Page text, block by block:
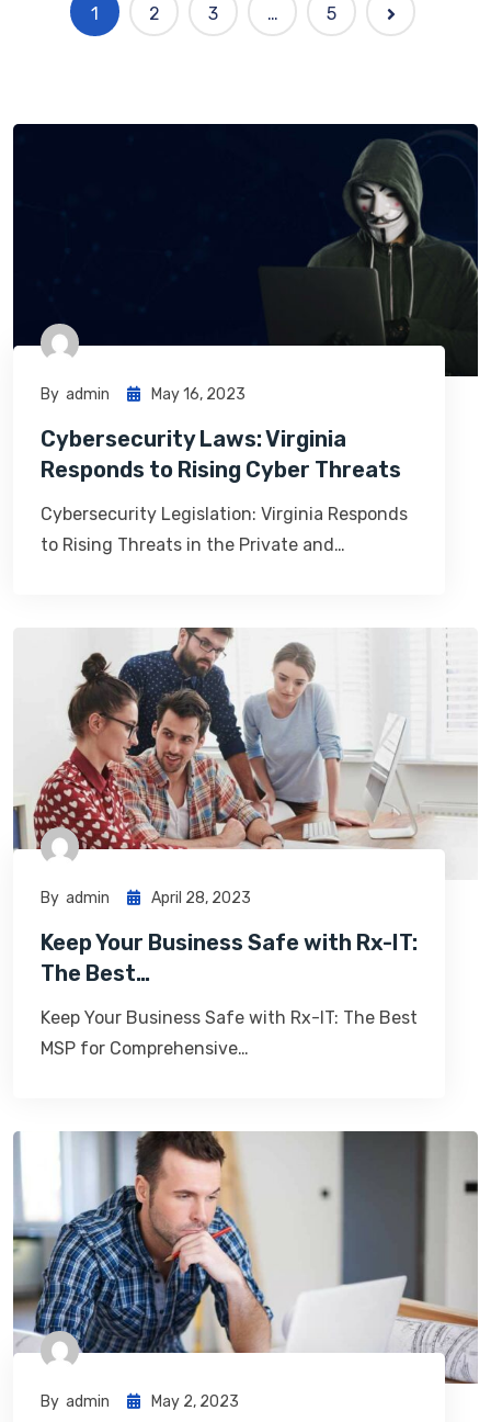
1 2 3 … 5
By Admin May 16, 2023
Cybersecurity Laws: Virginia
Responds to Rising Cyber Threats
Cybersecurity Legislation: Virginia Responds
to Rising Threats in the Private and…
By Admin April 28, 2023
Keep Your Business Safe with Rx-IT:
The Best…
Keep Your Business Safe with Rx-IT: The Best
MSP for Comprehensive…
By Admin May 2, 2023